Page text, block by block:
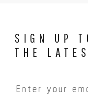
SIGN UP
THE